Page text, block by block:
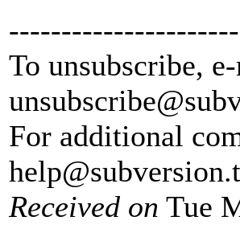
To unsubscribe,
For additional
help@subversion.
Received on Tue